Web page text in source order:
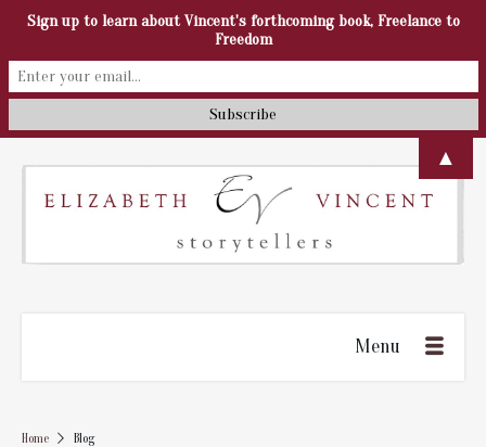
Menu
Home Blog
Sign up to learn about Vincent's forthcoming book, Freelance to
Freedom
▲